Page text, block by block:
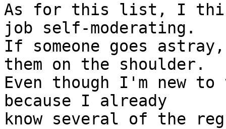
As for this list, I
job self-moderating.
If someone goes
them on the shoulder.
Even though I'm new
because I already
know several of the